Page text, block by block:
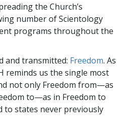
the Church’s
number of Scientology
programs throughout the
and transmitted: Freedom. As
reminds us the single most
not only Freedom from—as
to—as in Freedom to
to states never previously